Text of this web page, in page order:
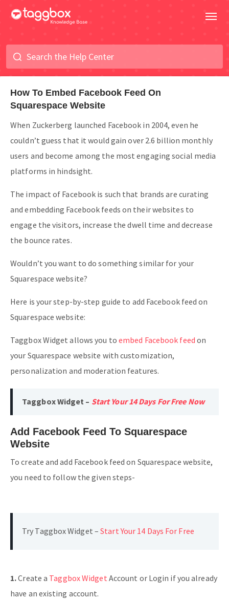
How To Embed Facebook Feed On
Squarespace Website
When Zuckerberg launched Facebook in 2004, even he
couldn’t guess that it would gain over 2.6 billion monthly
users and become among the most engaging social media
platforms in hindsight.
The impact of Facebook is such that brands are curating
and embedding Facebook feeds on their websites to
engage the visitors, increase the dwell time and decrease
the bounce rates.
Wouldn’t you want to do something similar for your
Squarespace website?
Here is your step-by-step guide to add Facebook feed on
Squarespace website:
Taggbox Widget allows you to embed Facebook feed on
your Squarespace website with customization,
personalization and moderation features.
Taggbox Widget – Start Your 14 Days For Free Now
Add Facebook Feed To Squarespace
Website
To create and add Facebook feed on Squarespace website,
you need to follow the given steps-
Try Taggbox Widget –Start Your 14 Days For Free
1.Create a Taggbox Widget Account or Login if you already
have an existing account.